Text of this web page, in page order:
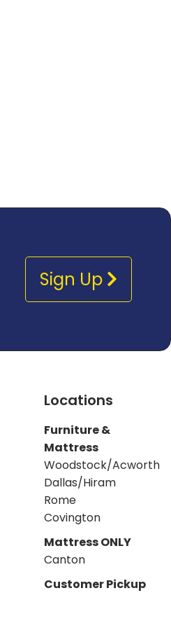
Sign Up
Locations
Furniture &
Mattress
Woodstock/Acworth
Dallas/Hiram
Rome
Covington
Mattress ONLY
Canton
Customer Pickup